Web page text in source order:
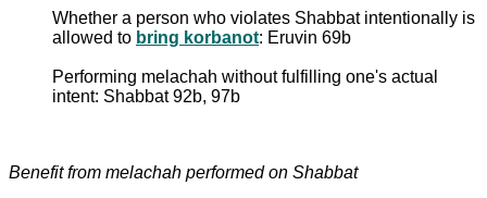
Whether a person who violates Shabbat intentionally is
allowed to bring korbanot: Eruvin 69b
Performing melachah without fulfilling one's actual
intent: Shabbat 92b, 97b
Benefit from melachah performed on Shabbat